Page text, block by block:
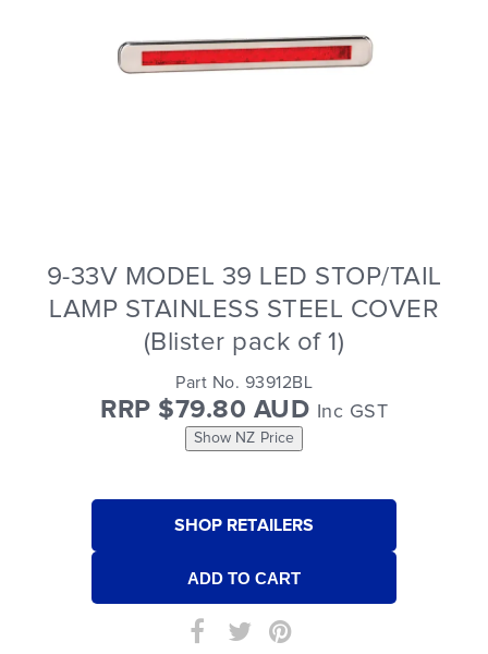
9-33V MODEL 39 LED STOP/TAIL
LAMP STAINLESS STEEL COVER
(Blister pack of 1)
Part No. 93912BL
RRP $79.80 AUD Inc GST
Show NZ Price
SHOP RETAILERS